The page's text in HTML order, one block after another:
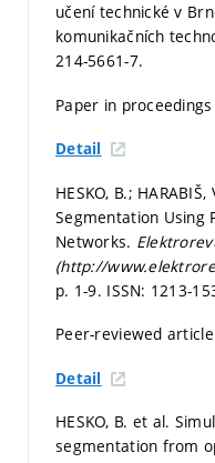
učení technické v
komunikačních
214-5661-7.
Paper in
Detail
HESKO, B.;
Segmentation Using
Networks.
(http://
p. 1-9. ISSN: 1213-
Peer-reviewed
Detail
HESKO, B. et al.
segmentation from